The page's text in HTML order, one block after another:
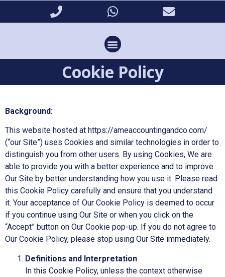
Cookie Policy
Background:
This website hosted at https://ameaccountingandco.com/
(“our Site”) uses Cookies and similar technologies in order to
distinguish you from other users. By using Cookies, We are
able to provide you with a better experience and to improve
Our Site by better understanding how you use it. Please read
this Cookie Policy carefully and ensure that you understand
it. Your acceptance of Our Cookie Policy is deemed to occur
if you continue using Our Site or when you click on the
“Accept” button on Our Cookie pop-up. If you do not agree to
Our Cookie Policy, please stop using Our Site immediately.
Definitions and Interpretation
In this Cookie Policy, unless the context otherwise